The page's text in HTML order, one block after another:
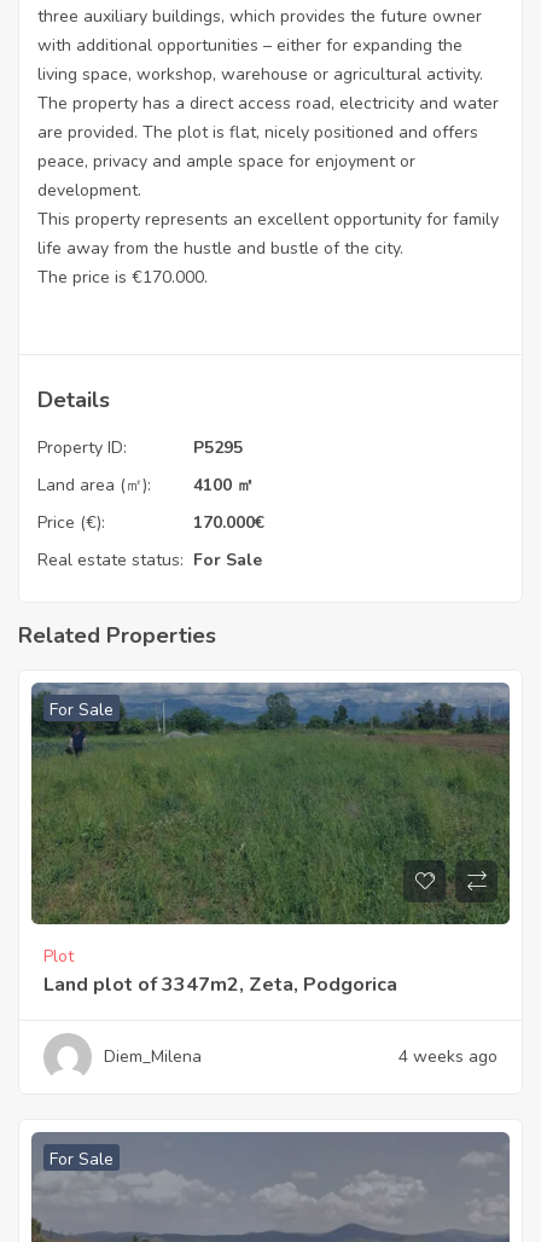
three auxiliary buildings, which provides the future owner
with additional opportunities – either for expanding the
living space, workshop, warehouse or agricultural activity.
The property has a direct access road, electricity and water
are provided. The plot is flat, nicely positioned and offers
peace, privacy and ample space for enjoyment or
development.
This property represents an excellent opportunity for family
life away from the hustle and bustle of the city.
The price is €170.000.
Details
Property ID:
P5295
Land area (㎡):
4100 ㎡
Price (€):
170.000€
Real estate status: For Sale
Related Properties
For Sale
Plot
Land plot of 3347m2, Zeta, Podgorica
Diem_Milena 4 weeks ago
For Sale